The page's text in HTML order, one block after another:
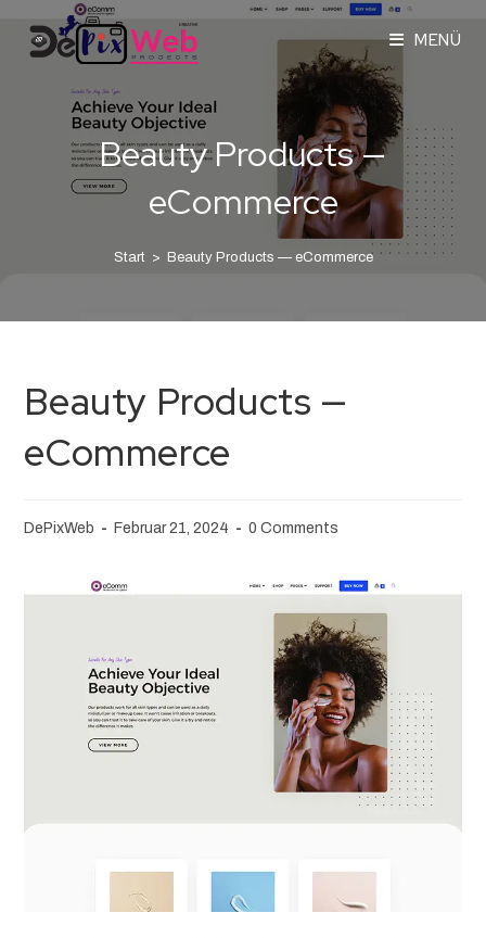
MENÜ
Beauty Products —
eCommerce
Start > Beauty Products — eCommerce
Beauty Products —
eCommerce
DePixWeb Februar 21, 2024 0 Comments